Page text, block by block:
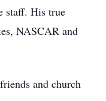
staff. His true
NASCAR and
and church